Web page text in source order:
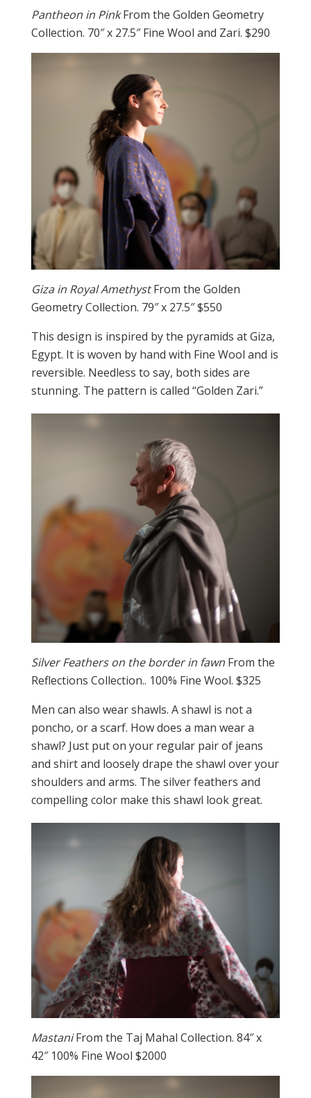
Pantheon in PinkFrom the Golden Geometry
Collection. 70″ x 27.5″ Fine Wool and Zari. $290
Giza in Royal AmethystFrom the Golden
Geometry Collection. 79″ x 27.5″ $550
This design is inspired by the pyramids at Giza,
Egypt. It is woven by hand with Fine Wool and is
reversible. Needless to say, both sides are
stunning. The pattern is called “Golden Zari.”
Silver Feathers on the border in fawn From the
Reflections Collection.. 100% Fine Wool. $325
Men can also wear shawls. A shawl is not a
poncho, or a scarf. How does a man wear a
shawl? Just put on your regular pair of jeans
and shirt and loosely drape the shawl over your
shoulders and arms. The silver feathers and
compelling color make this shawl look great.
MastaniFrom the Taj Mahal Collection. 84″ x
42″ 100% Fine Wool $2000